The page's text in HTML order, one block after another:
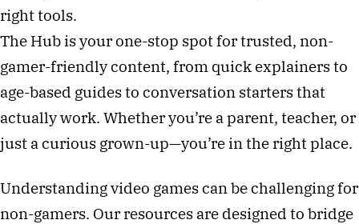
right tools.
The Hub is your one-stop spot for trusted, non-
gamer-friendly content, from quick explainers to
age-based guides to conversation starters that
actually work. Whether you’re a parent, teacher, or
just a curious grown-up—you’re in the right place.
Understanding video games can be challenging for
non-gamers. Our resources are designed to bridge